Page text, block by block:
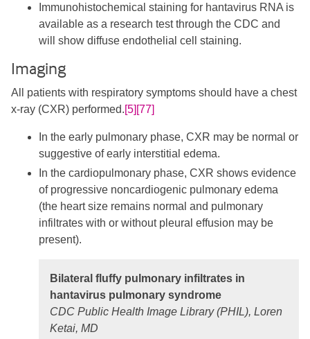
Immunohistochemical staining for hantavirus RNA is
available as a research test through the CDC and
will show diffuse endothelial cell staining.
Imaging
All patients with respiratory symptoms should have a chest
x-ray (CXR) performed.[5] [77]
In the early pulmonary phase, CXR may be normal or
suggestive of early interstitial edema.
In the cardiopulmonary phase, CXR shows evidence
of progressive noncardiogenic pulmonary edema
(the heart size remains normal and pulmonary
infiltrates with or without pleural effusion may be
present).
Bilateral fluffy pulmonary infiltrates in
hantavirus pulmonary syndrome
CDC Public Health Image Library (PHIL), Loren
Ketai, MD